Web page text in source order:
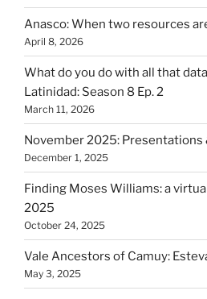
Anasco: When two resources
April 8, 2026
What do you do with all that
Latinidad: Season 8 Ep. 2
March 11, 2026
November 2025: Presentations
December 1, 2025
Finding Moses Williams: a
2025
October 24, 2025
Vale Ancestors of Camuy:
May 3, 2025